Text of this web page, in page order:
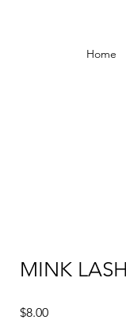
Home
MINK
$8.00Price